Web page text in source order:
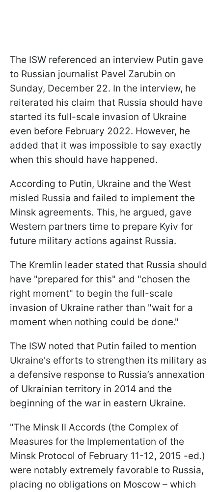
The ISW referenced an interview Putin gave
to Russian journalist Pavel Zarubin on
Sunday, December 22. In the interview, he
reiterated his claim that Russia should have
started its full-scale invasion of Ukraine
even before February 2022. However, he
added that it was impossible to say exactly
when this should have happened.
According to Putin, Ukraine and the West
misled Russia and failed to implement the
Minsk agreements. This, he argued, gave
Western partners time to prepare Kyiv for
future military actions against Russia.
The Kremlin leader stated that Russia should
have "prepared for this" and "chosen the
right moment" to begin the full-scale
invasion of Ukraine rather than "wait for a
moment when nothing could be done."
The ISW noted that Putin failed to mention
Ukraine's efforts to strengthen its military as
a defensive response to Russia’s annexation
of Ukrainian territory in 2014 and the
beginning of the war in eastern Ukraine.
"The Minsk II Accords (the Complex of
Measures for the Implementation of the
Minsk Protocol of February 11-12, 2015 -ed.)
were notably extremely favorable to Russia,
placing no obligations on Moscow – which